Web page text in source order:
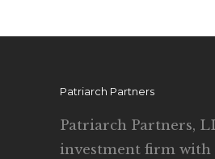
Patriarch Partners
Patriarch Partners,
investment firm with